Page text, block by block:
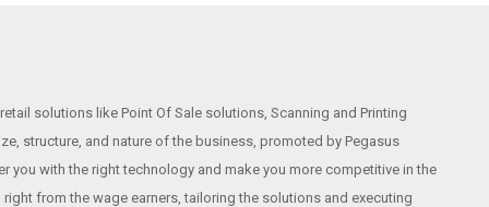
solutions like Point Of Sale solutions, Scanning and Printing
structure, and nature of the business, promoted by Pegasus
you with the right technology and make you more competitive in the
from the wage earners, tailoring the solutions and executing